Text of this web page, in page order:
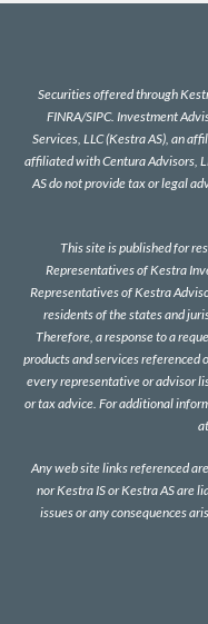
Securities offered through
FINRA/SIPC. Investment
Services, LLC (Kestra AS), an
affiliated with Centura Advisors,
AS do not provide tax or legal
This site is published for
Representatives of Kestra
Representatives of Kestra
residents of the states and
Therefore, a response to a
products and services referenced
every representative or advisor
or tax advice. For additional
Any web site links referenced
nor Kestra IS or Kestra AS are
issues or any consequences